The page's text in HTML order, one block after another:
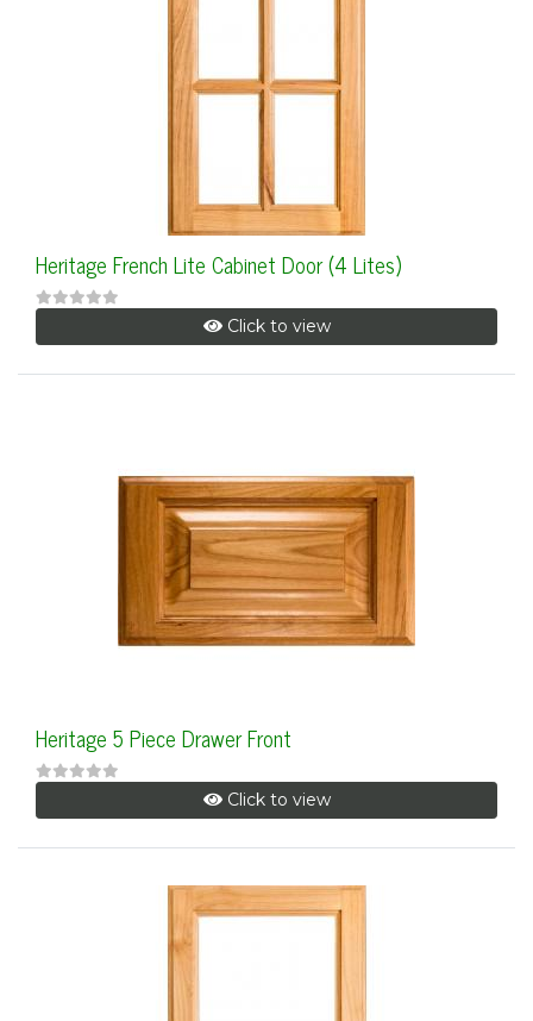
Heritage French Lite Cabinet Door (4 Lites)
Click to view
Heritage 5 Piece Drawer Front
Click to view